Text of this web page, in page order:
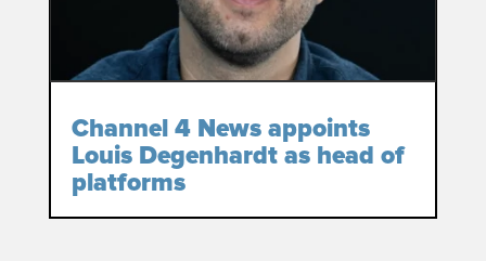
Channel 4 News appoints
Louis Degenhardt as head of
platforms